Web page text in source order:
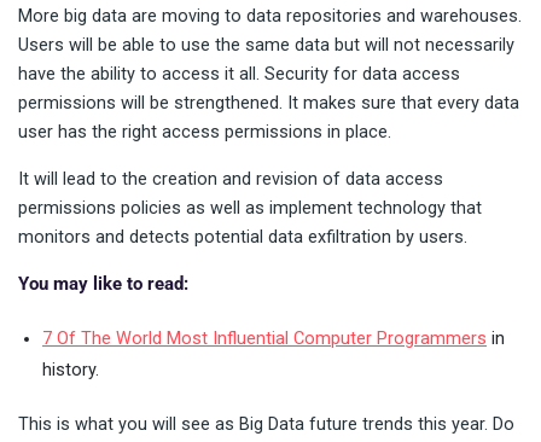
More big data are moving to data repositories and warehouses.
Users will be able to use the same data but will not necessarily
have the ability to access it all. Security for data access
permissions will be strengthened. It makes sure that every data
user has the right access permissions in place.
It will lead to the creation and revision of data access
permissions policies as well as implement technology that
monitors and detects potential data exfiltration by users.
You may like to read:
7 Of The World Most Influential Computer Programmers in
history.
This is what you will see as Big Data future trends this year. Do